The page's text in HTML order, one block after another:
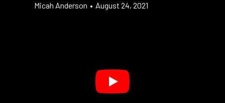
Micah Anderson • August 24, 2021